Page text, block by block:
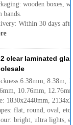
wooden boxes,
bands.
Within 30 days
clear laminated
8.38m,
10.76mm, 12.76mm.
1830x2440mm,
flat, round, oval, etc.
bright, ultra lights,